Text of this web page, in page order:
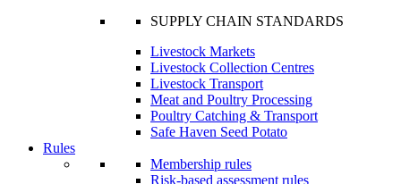
SUPPLY CHAIN STANDARDS
Livestock Markets
Livestock Collection Centres
Livestock Transport
Meat and Poultry Processing
Poultry Catching & Transport
Safe Haven Seed Potato
Rules
Membership rules
Risk-based assessment rules